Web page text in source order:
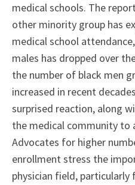
medical schools. The
other minority group has
medical school
males has dropped over
the number of black men
increased in recent
surprised reaction, along
the medical community to
Advocates for higher
enrollment stress the
physician field, particularly